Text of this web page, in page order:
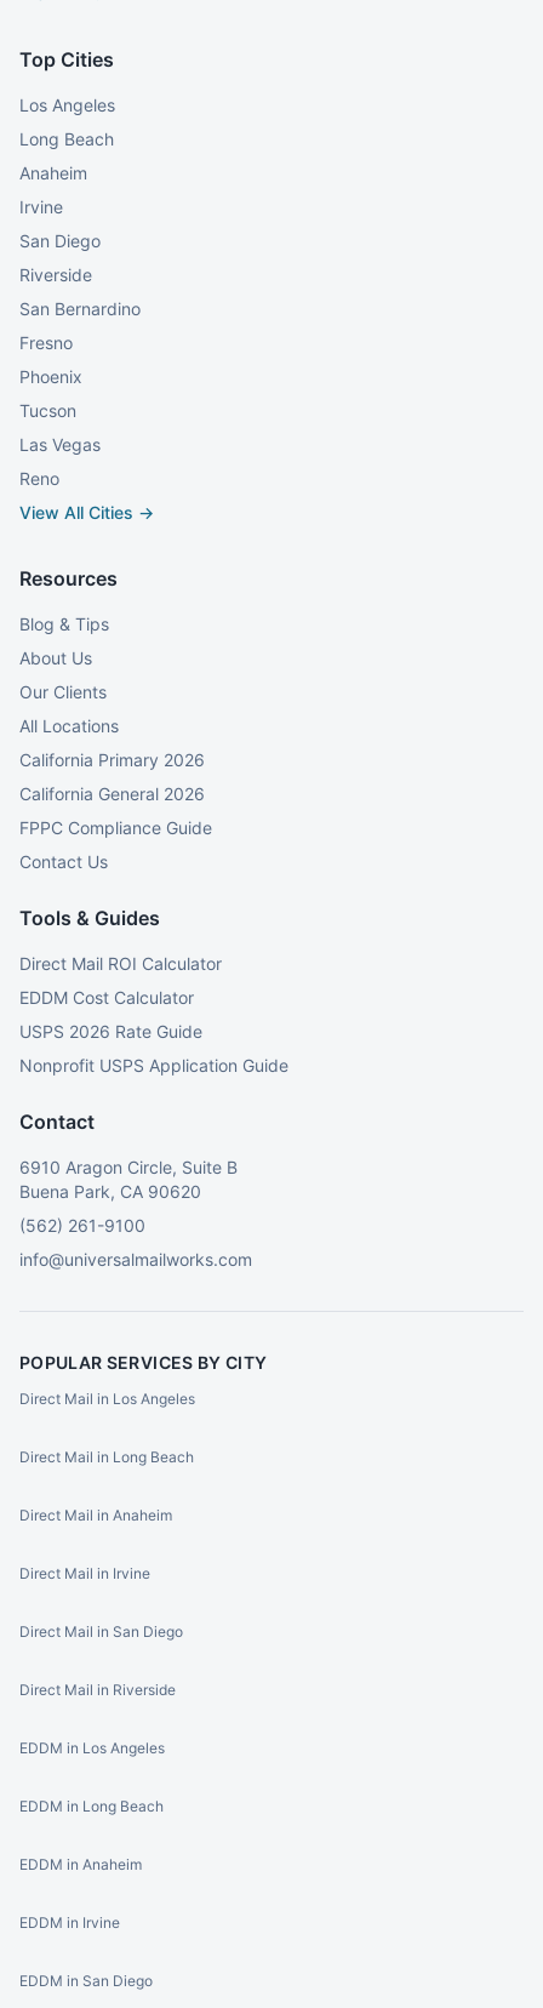
Top Cities
Los Angeles
Long Beach
Anaheim
Irvine
San Diego
Riverside
San Bernardino
Fresno
Phoenix
Tucson
Las Vegas
Reno
View All Cities →
Resources
Blog & Tips
About Us
Our Clients
All Locations
California Primary 2026
California General 2026
FPPC Compliance Guide
Contact Us
Tools & Guides
Direct Mail ROI Calculator
EDDM Cost Calculator
USPS 2026 Rate Guide
Nonprofit USPS Application Guide
Contact
6910 Aragon Circle, Suite B
Buena Park, CA 90620
(562) 261-9100
info@universalmailworks.com
POPULAR SERVICES BY CITY
Direct Mail in Los Angeles
Direct Mail in Long Beach
Direct Mail in Anaheim
Direct Mail in Irvine
Direct Mail in San Diego
Direct Mail in Riverside
EDDM in Los Angeles
EDDM in Long Beach
EDDM in Anaheim
EDDM in Irvine
EDDM in San Diego